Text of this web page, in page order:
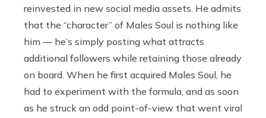
reinvested in new social media assets. He admits
that the “character” of Males Soul is nothing like
him — he’s simply posting what attracts
additional followers while retaining those already
on board. When he first acquired Males Soul, he
had to experiment with the formula, and as soon
as he struck an odd point-of-view that went viral